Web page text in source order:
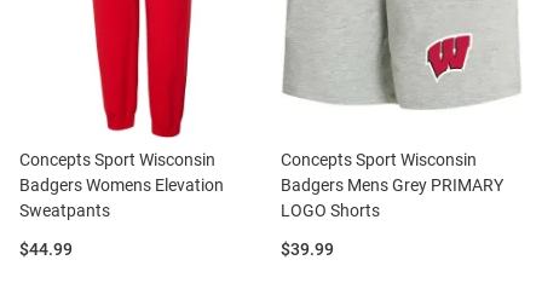
Concepts Sport Wisconsin
Badgers Womens Elevation
Sweatpants
Price:
$44.99
Concepts Sport Wisconsin
Badgers Mens Grey PRIMARY
LOGO Shorts
Price:
$39.99